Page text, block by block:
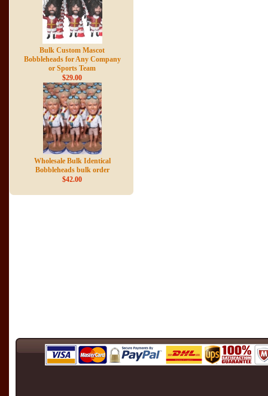
Bulk Custom Mascot
Bobbleheads for Any Company
or Sports Team
$29.00
Wholesale Bulk Identical
Bobbleheads bulk order
$42.00